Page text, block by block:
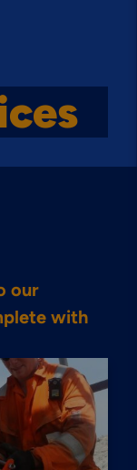
our
with